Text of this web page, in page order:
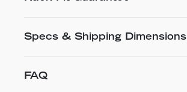
Specs & Shipping Dimensions
FAQ